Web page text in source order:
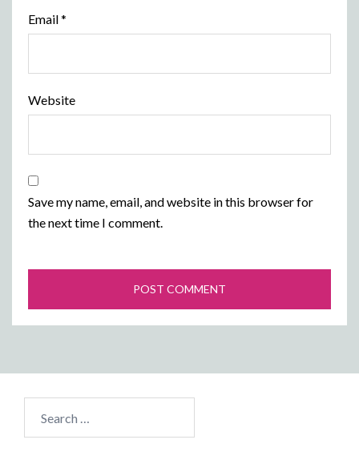
Email*
Website
Save my name, email, and website in this browser for
the next time I comment.
for: